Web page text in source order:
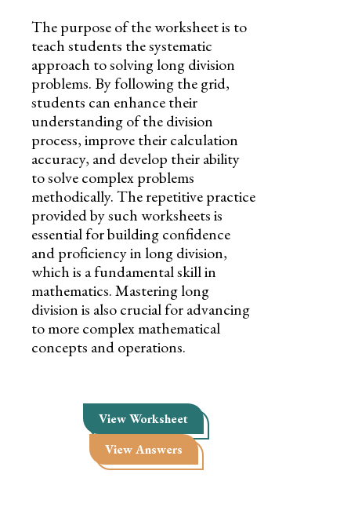
The purpose of the worksheet is to
teach students the systematic
approach to solving long division
problems. By following the grid,
students can enhance their
understanding of the division
process, improve their calculation
accuracy, and develop their ability
to solve complex problems
methodically. The repetitive practice
provided by such worksheets is
essential for building confidence
and proficiency in long division,
which is a fundamental skill in
mathematics. Mastering long
division is also crucial for advancing
to more complex mathematical
concepts and operations.
View Worksheet
View Answers